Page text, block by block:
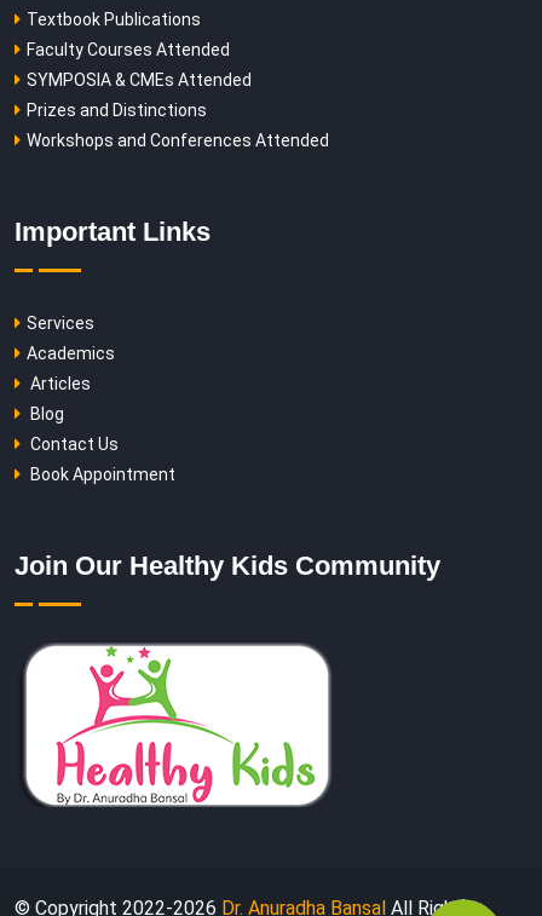
Textbook Publications
Faculty Courses Attended
SYMPOSIA & CMEs Attended
Prizes and Distinctions
Workshops and Conferences Attended
Important Links
Services
Academics
Articles
Blog
Contact Us
Book Appointment
Join Our Healthy Kids Community
© Copyright 2022-2026 Dr. Anuradha Bansal All Rights